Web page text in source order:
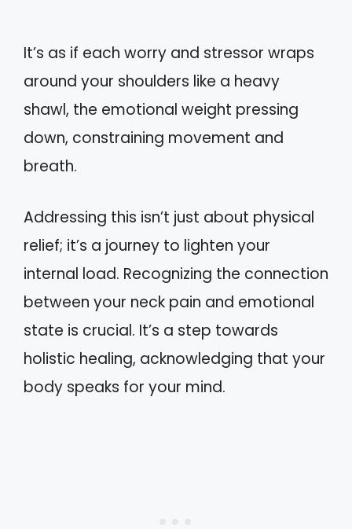
It’s as if each worry and stressor wraps
around your shoulders like a heavy
shawl, the emotional weight pressing
down, constraining movement and
breath.
Addressing this isn’t just about physical
relief; it’s a journey to lighten your
internal load. Recognizing the connection
between your neck pain and emotional
state is crucial. It’s a step towards
holistic healing, acknowledging that your
body speaks for your mind.